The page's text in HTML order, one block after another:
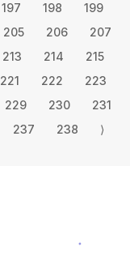
197 198
199
205 206
207
213 214
215
221 222
223
229 230
231
237 238 ⟩